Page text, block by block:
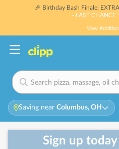
🎉 Birthday Bash Finale:
- LAST CHANCE
View
Saving near Columbus, OH
Sign up